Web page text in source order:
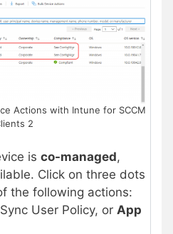
Actions with Intune for SCCM
2
is co-managed,
Click on three dots
the following actions:
User Policy, or App